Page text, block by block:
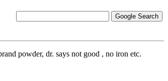
powder, dr. says not good , no iron etc.